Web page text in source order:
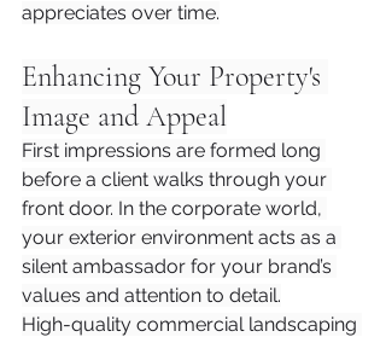
appreciates over time.
Enhancing Your Property's
Image and Appeal
First impressions are formed long
before a client walks through your
front door. In the corporate world,
your exterior environment acts as a
silent ambassador for your brand’s
values and attention to detail.
High-quality commercial landscaping